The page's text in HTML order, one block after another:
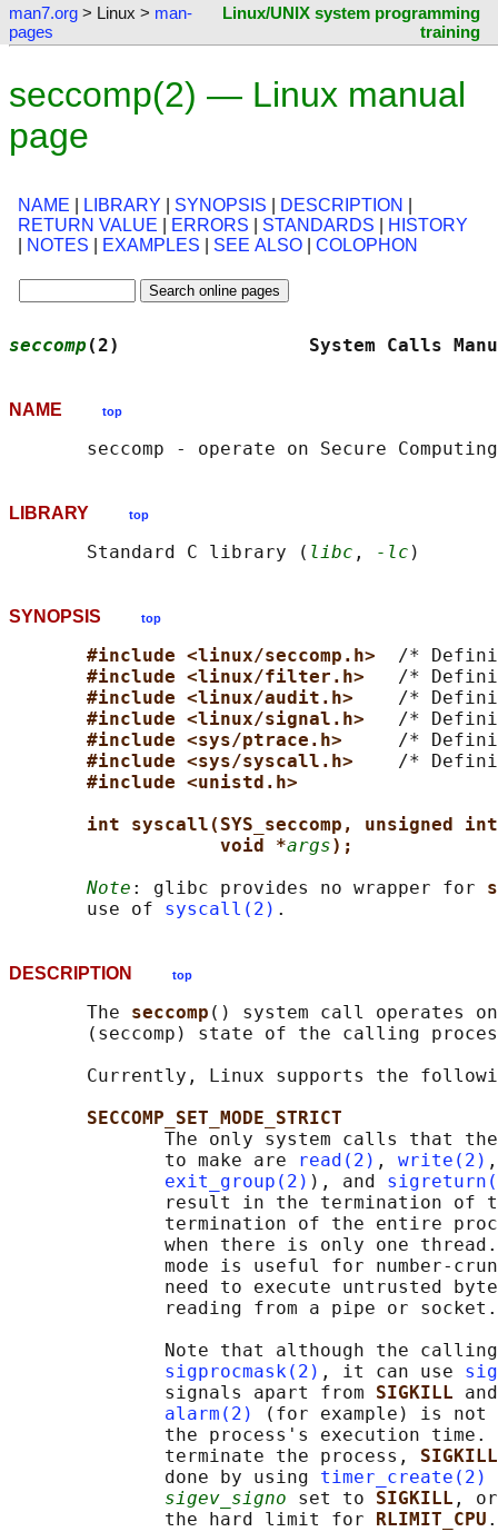
man7.org > Linux > man-
pages
Linux/UNIX system programming
training
seccomp(2) — Linux manual
page
NAME LIBRARY SYNOPSIS DESCRIPTION
RETURN VALUE
ERRORS STANDARDS
HISTORY
NOTES EXAMPLES SEE ALSO COLOPHON
seccomp (2)                 System
NAME top
LIBRARY top
       Standard C library (
libc , -lc
SYNOPSIS top
#include <linux/seccomp.h> /*
#include <linux/filter.h> /*
#include <linux/audit.h> /*
#include <linux/signal.h> /*
#include <sys/ptrace.h> /*
#include <sys/syscall.h> /*
#include <unistd.h>
int syscall(SYS_seccomp, unsigned
void *args);
Note : glibc provides no wrapper for
       use of
syscall(2)
DESCRIPTION top
       The
seccomp () system call operates on
(seccomp) state of the calling
Currently, Linux supports the
SECCOMP_SET_MODE_STRICT
The only system calls that
              to make are
read(2) , write(2)
exit_group(2) ), and
result in the termination of
termination of the entire
when there is only one
mode is useful for number-
need to execute untrusted
              reading from a pipe or socket.
Note that although the
sigprocmask(2) , it can use
              signals apart from
SIGKILL
alarm(2)
(for example) is
the process's execution time.
              terminate the process,
              done by using
timer_create(2)
sigev_signo set to SIGKILL ,
              the hard limit for
RLIMIT_CPU .